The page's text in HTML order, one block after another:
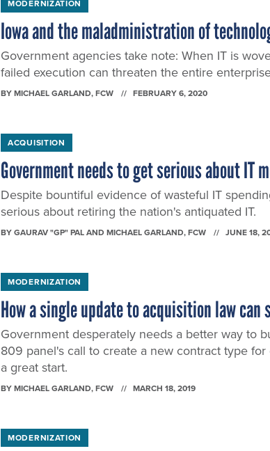
MODERNIZATION
Iowa and the maladministration of
Government agencies take note: When IT is
failed execution can threaten the entire
BYMICHAEL GARLAND, FCW FEBRUARY 6, 2020
ACQUISITION
Government needs to get serious about IT
Despite bountiful evidence of wasteful IT
serious about retiring the nation's antiquated IT.
BYGAURAV "GP" PAL AND MICHAEL GARLAND, FCW JUNE 18,
MODERNIZATION
How a single update to acquisition law
Government desperately needs a better way to
809 panel's call to create a new contract type
a great start.
BYMICHAEL GARLAND, FCW MARCH 18, 2019
MODERNIZATION